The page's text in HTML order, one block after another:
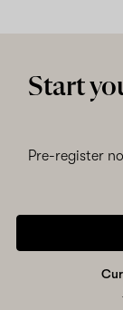
Start
Pre-register